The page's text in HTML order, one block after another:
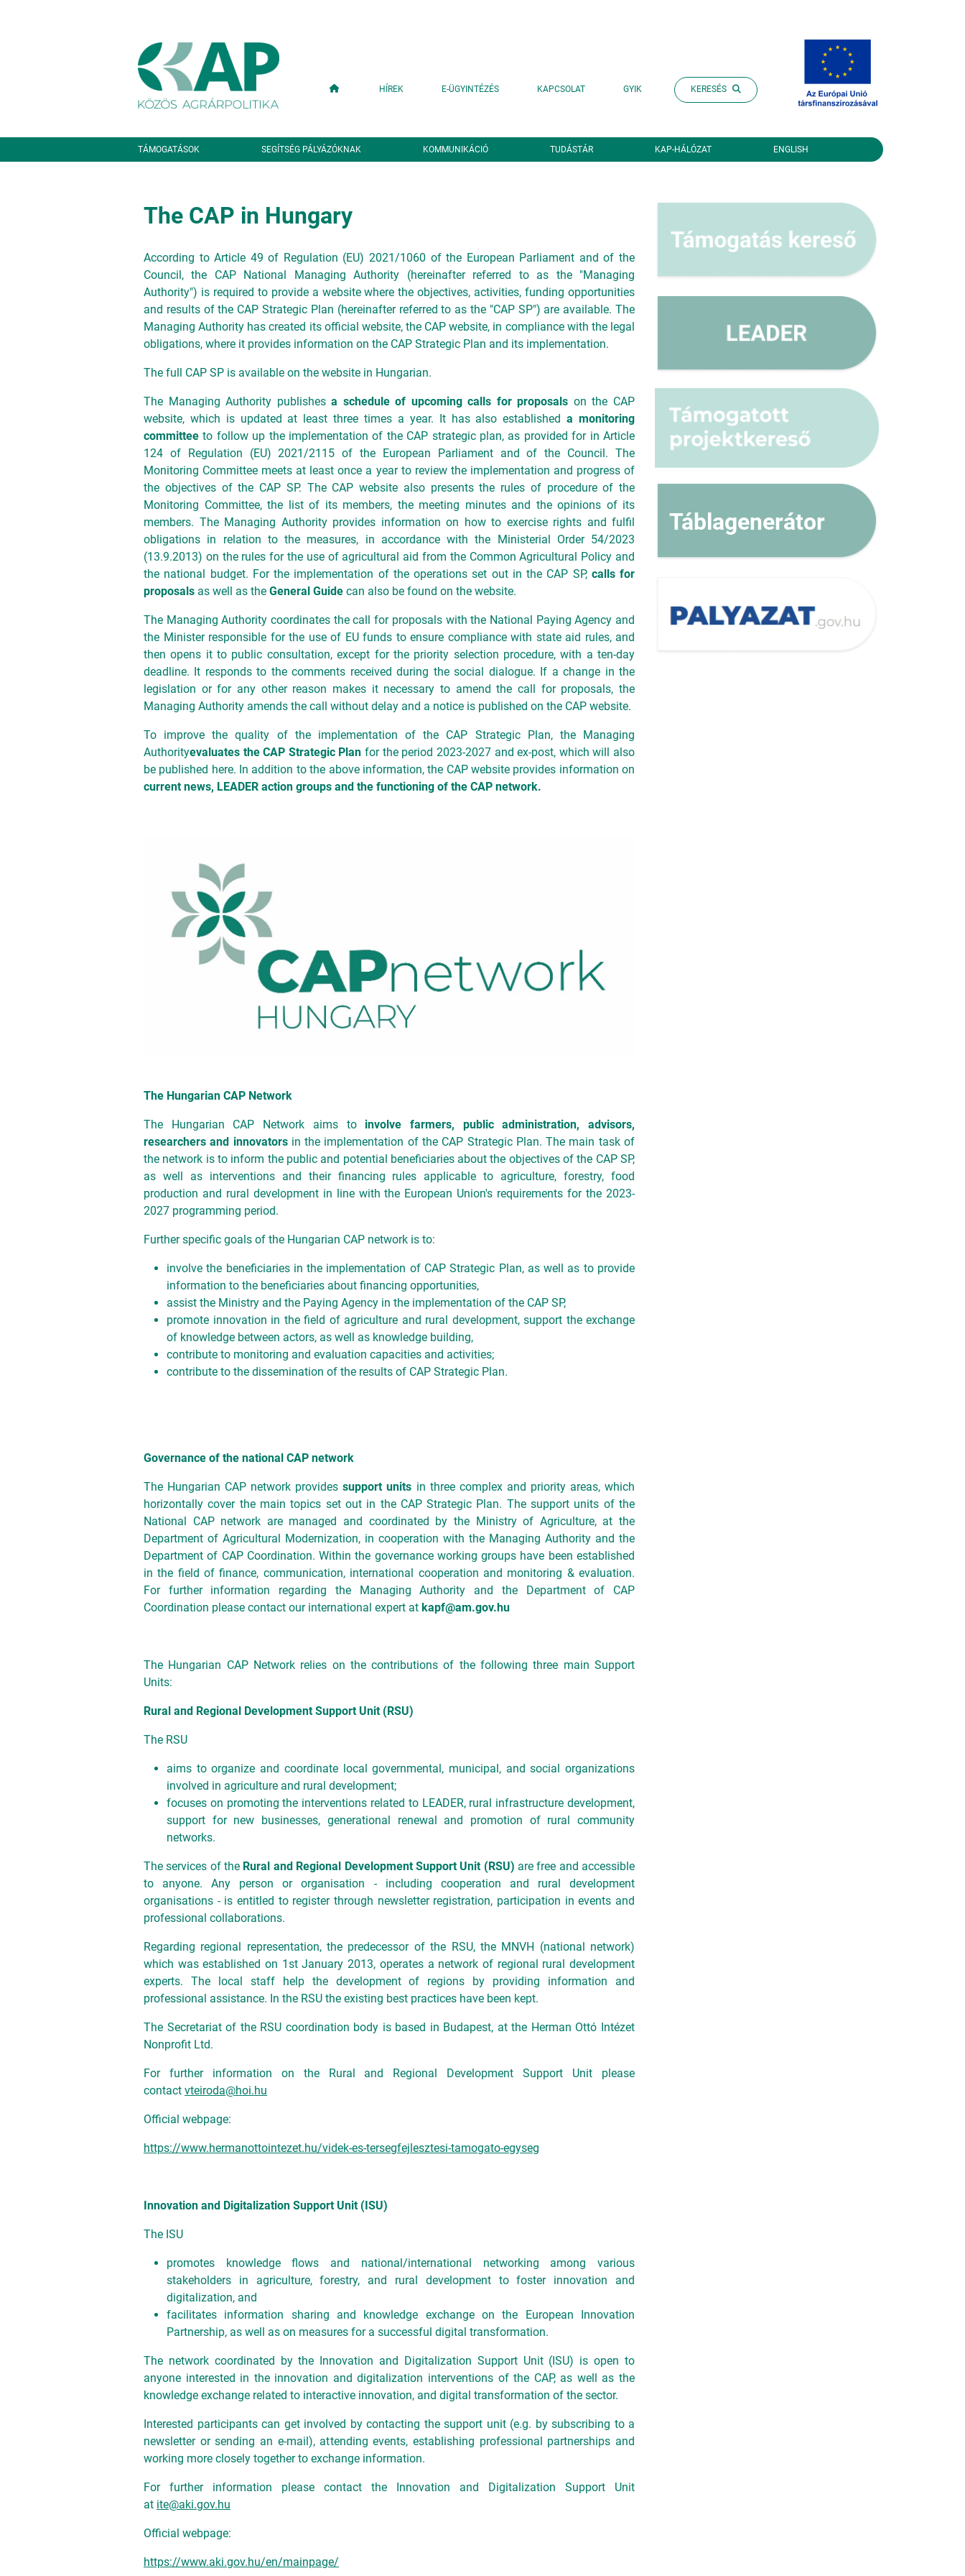
Fő navigáció
HÍREK E-ÜGYINTÉZÉS KAPCSOLAT GYIK KERESÉS
Másodlagos navigáció
TÁMOGATÁSOK SEGÍTSÉG PÁLYÁZÓKNAK KOMMUNIKÁCIÓ TUDÁSTÁR KAP-HÁLÓZAT ENGLISH
The CAP in Hungary
According to Article 49 of Regulation (EU) 2021/1060 of the European Parliament and of the
Council, the CAP National Managing Authority (hereinafter referred to as the "Managing
Authority") is required to provide a website where the objectives, activities, funding opportunities
and results of the CAP Strategic Plan (hereinafter referred to as the "CAP SP") are available. The
Managing Authority has created its official website, the CAP website, in compliance with the legal
obligations, where it provides information on the CAP Strategic Plan and its implementation.
The full CAP SP is available on the website in Hungarian.
The Managing Authority publishesa schedule of upcoming calls for proposals on the CAP
website, which is updated at least three times a year. It has also establisheda monitoring
committee to follow up the implementation of the CAP strategic plan, as provided for in Article
124 of Regulation (EU) 2021/2115 of the European Parliament and of the Council. The
Monitoring Committee meets at least once a year to review the implementation and progress of
the objectives of the CAP SP. The CAP website also presents the rules of procedure of the
Monitoring Committee, the list of its members, the meeting minutes and the opinions of its
members. The Managing Authority provides information on how to exercise rights and fulfil
obligations in relation to the measures, in accordance with the Ministerial Order 54/2023
(13.9.2013) on the rules for the use of agricultural aid from the Common Agricultural Policy and
the national budget. For the implementation of the operations set out in the CAP SP, calls for
proposals as well as the General Guide can also be found on the website.
The Managing Authority coordinates the call for proposals with the National Paying Agency and
the Minister responsible for the use of EU funds to ensure compliance with state aid rules, and
then opens it to public consultation, except for the priority selection procedure, with a ten-day
deadline. It responds to the comments received during the social dialogue. If a change in the
legislation or for any other reason makes it necessary to amend the call for proposals, the
Managing Authority amends the call without delay and a notice is published on the CAP website.
To improve the quality of the implementation of the CAP Strategic Plan, the Managing
Authorityevaluates the CAP Strategic Plan for the period 2023-2027 and ex-post, which will also
be published here. In addition to the above information, the CAP website provides information on
current news, LEADER action groups and the functioning of the CAP network.
The Hungarian CAP Network
The Hungarian CAP Network aims to involve farmers, public administration, advisors,
researchers and innovatorsin the implementation of the CAP Strategic Plan. The main task of
the network is to inform the public and potential beneficiaries about the objectives of the CAP SP,
as well as interventions and their financing rules applicable to agriculture, forestry, food
production and rural development in line with the European Union's requirements for the 2023-
2027 programming period.
Further specific goals of the Hungarian CAP network is to:
involve the beneficiaries in the implementation of CAP Strategic Plan, as well as to provide
information to the beneficiaries about financing opportunities,
assist the Ministry and the Paying Agency in the implementation of the CAP SP,
promote innovation in the field of agriculture and rural development, support the exchange
of knowledge between actors, as well as knowledge building,
contribute to monitoring and evaluation capacities and activities;
contribute to the dissemination of the results of CAP Strategic Plan.
Governance of the national CAP network
The Hungarian CAP network providessupport units in three complex and priority areas, which
horizontally cover the main topics set out in the CAP Strategic Plan. The support units of the
National CAP network are managed and coordinated by the Ministry of Agriculture, at the
Department of Agricultural Modernization, in cooperation with the Managing Authority and the
Department of CAP Coordination. Within the governance working groups have been established
in the field of finance, communication, international cooperation and monitoring & evaluation.
For further information regarding the Managing Authority and the Department of CAP
Coordination please contact our international expert at kapf@am.gov.hu
The Hungarian CAP Network relies on the contributions of the following three main Support
Units:
Rural and Regional Development Support Unit (RSU)
The RSU
aims to organize and coordinate local governmental, municipal, and social organizations
involved in agriculture and rural development;
focuses on promoting the interventions related to LEADER, rural infrastructure development,
support for new businesses, generational renewal and promotion of rural community
networks.
The services of the Rural and Regional Development Support Unit (RSU) are free and accessible
to anyone. Any person or organisation - including cooperation and rural development
organisations - is entitled to register through newsletter registration, participation in events and
professional collaborations.
Regarding regional representation, the predecessor of the RSU, the MNVH (national network)
which was established on 1st January 2013, operates a network of regional rural development
experts. The local staff help the development of regions by providing information and
professional assistance. In the RSU the existing best practices have been kept.
The Secretariat of the RSU coordination body is based in Budapest, at the Herman Ottó Intézet
Nonprofit Ltd.
For further information on the Rural and Regional Development Support Unit please
contact vteiroda@hoi.hu
Official webpage:
https://www.hermanottointezet.hu/videk-es-tersegfejlesztesi-tamogato-egyseg
Innovation and Digitalization Support Unit (ISU)
The ISU
promotes knowledge flows and national/international networking among various
stakeholders in agriculture, forestry, and rural development to foster innovation and
digitalization, and
facilitates information sharing and knowledge exchange on the European Innovation
Partnership, as well as on measures for a successful digital transformation.
The network coordinated by the Innovation and Digitalization Support Unit (ISU) is open to
anyone interested in the innovation and digitalization interventions of the CAP, as well as the
knowledge exchange related to interactive innovation, and digital transformation of the sector.
Interested participants can get involved by contacting the support unit (e.g. by subscribing to a
newsletter or sending an e-mail), attending events, establishing professional partnerships and
working more closely together to exchange information.
For further information please contact the Innovation and Digitalization Support Unit
at ite@aki.gov.hu
Official webpage:
https://www.aki.gov.hu/en/mainpage/
Táblagenerátor